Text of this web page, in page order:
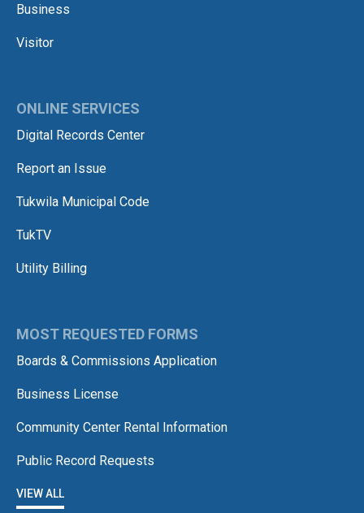
Business
Visitor
ONLINE SERVICES
Digital Records Center
Report an Issue
Tukwila Municipal Code
TukTV
Utility Billing
MOST REQUESTED FORMS
Boards & Commissions Application
Business License
Community Center Rental Information
Public Record Requests
VIEW ALL